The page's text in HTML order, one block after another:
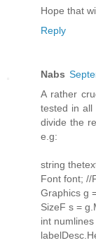
Hope that
Reply
Nabs
A rather
tested in all
divide the
e.g:
string
Font font; //
Graphics g
SizeF s =
int